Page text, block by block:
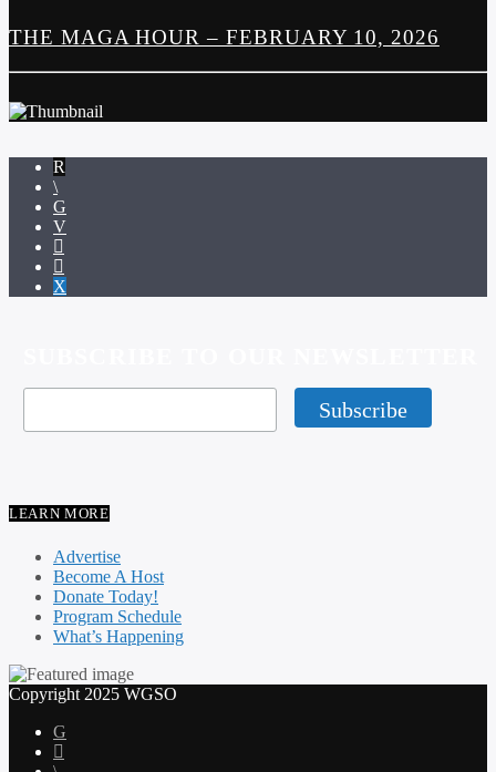
THE MAGA HOUR – FEBRUARY 10, 2026
LEARN MORE
Advertise
Become A Host
Donate Today!
Program Schedule
What’s Happening
Copyright 2025 WGSO